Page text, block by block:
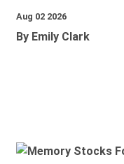
Aug 02 2026
By Emily Clark